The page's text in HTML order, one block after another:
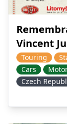
Vincent
Touring
Cars
Czech